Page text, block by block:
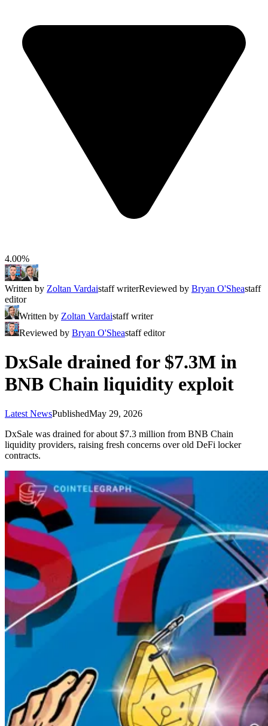
4.00%
Written by Zoltan Vardaistaff writerReviewed by Bryan O'Sheastaff
editor
Written by Zoltan Vardaistaff writer
Reviewed by Bryan O'Sheastaff editor
DxSale drained for $7.3M in
BNB Chain liquidity exploit
Latest NewsPublishedMay 29, 2026
DxSale was drained for about $7.3 million from BNB Chain
liquidity providers, raising fresh concerns over old DeFi locker
contracts.